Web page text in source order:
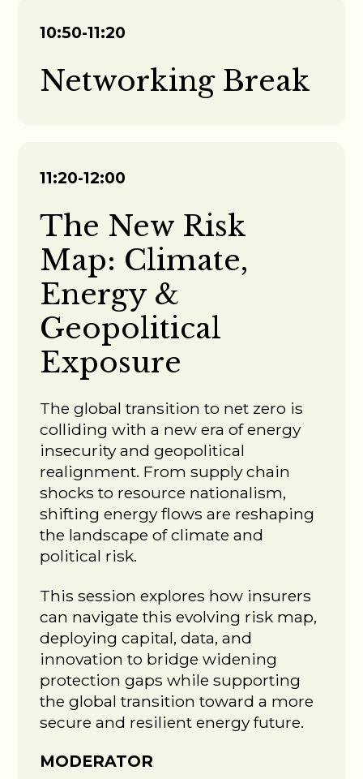
10:50-11:20
Networking Break
11:20-12:00
The New Risk
Map: Climate,
Energy &
Geopolitical
Exposure
The global transition to net zero is
colliding with a new era of energy
insecurity and geopolitical
realignment. From supply chain
shocks to resource nationalism,
shifting energy flows are reshaping
the landscape of climate and
political risk.
This session explores how insurers
can navigate this evolving risk map,
deploying capital, data, and
innovation to bridge widening
protection gaps while supporting
the global transition toward a more
secure and resilient energy future.
MODERATOR